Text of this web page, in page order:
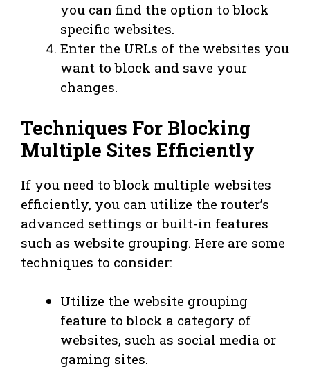
you can find the option to block
specific websites.
Enter the URLs of the websites you
want to block and save your
changes.
Techniques For Blocking
Multiple Sites Efficiently
If you need to block multiple websites
efficiently, you can utilize the router’s
advanced settings or built-in features
such as website grouping. Here are some
techniques to consider:
Utilize the website grouping
feature to block a category of
websites, such as social media or
gaming sites.